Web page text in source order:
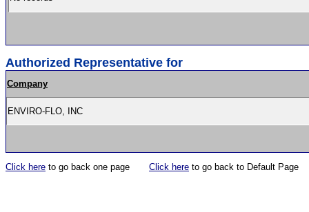
Authorized Representative for
Company
ENVIRO-FLO, INC
Click here to go back one page Click here to go back to Default Page